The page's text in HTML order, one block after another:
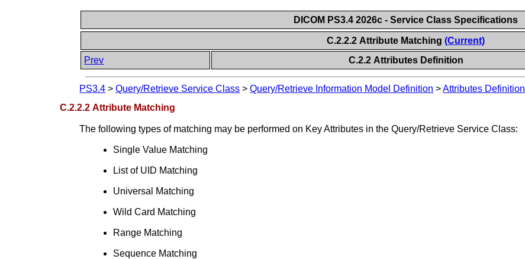
DICOM PS3.4 2026c - Service Class Specifications
C.2.2.2 Attribute Matching (Current)
Prev
C.2.2 Attributes Definition
PS3.4 >Query/Retrieve Service Class >Query/Retrieve Information Model Definition >Attributes Definition
C.2.2.2 Attribute Matching
The following types of matching may be performed on Key Attributes in the Query/Retrieve Service Class:
Single Value Matching
List of UID Matching
Universal Matching
Wild Card Matching
Range Matching
Sequence Matching